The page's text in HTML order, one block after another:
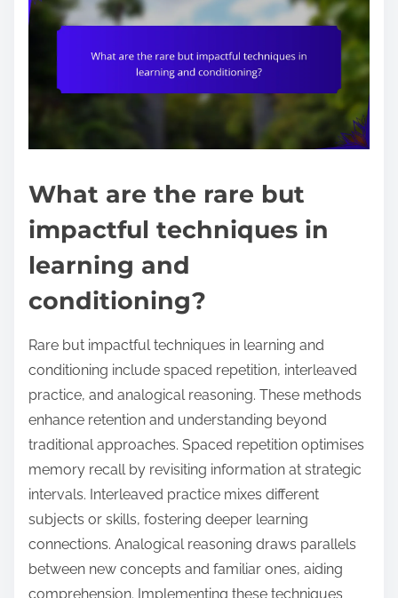
What are the rare but
impactful techniques in
learning and
conditioning?
Rare but impactful techniques in learning and
conditioning include spaced repetition, interleaved
practice, and analogical reasoning. These methods
enhance retention and understanding beyond
traditional approaches. Spaced repetition optimises
memory recall by revisiting information at strategic
intervals. Interleaved practice mixes different
subjects or skills, fostering deeper learning
connections. Analogical reasoning draws parallels
between new concepts and familiar ones, aiding
comprehension. Implementing these techniques